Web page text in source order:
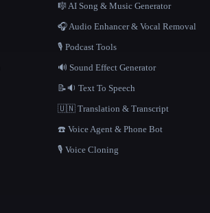
🎼 AI Song & Music Generator
🎧 Audio Enhancer & Vocal Removal
🎙️ Podcast Tools
🔊 Sound Effect Generator
📝🔉 Text To Speech
🇺🇳 Translation & Transcript
☎️ Voice Agent & Phone Bot
🎙️ Voice Cloning